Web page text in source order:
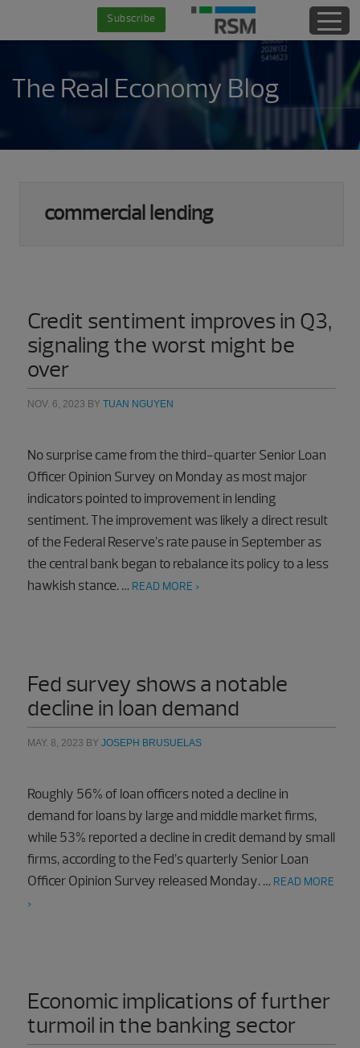
content
menu
sidebar
Subscribe
The Real Economy Blog
commercial lending
Credit sentiment improves in Q3,
signaling the worst might be
over
NOV. 6, 2023 BY TUAN NGUYEN
No surprise came from the third-quarter Senior Loan
Officer Opinion Survey on Monday as most major
indicators pointed to improvement in lending
sentiment. The improvement was likely a direct result
of the Federal Reserve’s rate pause in September as
the central bank began to rebalance its policy to a less
hawkish stance. … READ MORE >
Fed survey shows a notable
decline in loan demand
MAY. 8, 2023 BY JOSEPH BRUSUELAS
Roughly 56% of loan officers noted a decline in
demand for loans by large and middle market firms,
while 53% reported a decline in credit demand by small
firms, according to the Fed’s quarterly Senior Loan
Officer Opinion Survey released Monday. … READ MORE
>
Economic implications of further
turmoil in the banking sector